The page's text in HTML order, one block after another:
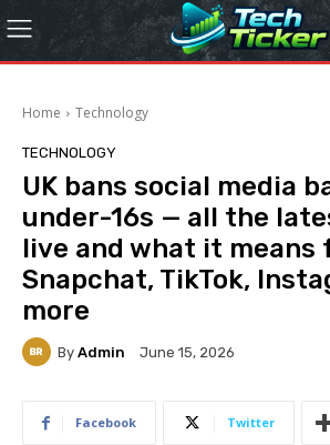
Home Technology
TECHNOLOGY
UK bans social media
under-16s — all the
live and what it means
Snapchat, TikTok,
more
By Admin June 15, 2026
Facebook Twitter